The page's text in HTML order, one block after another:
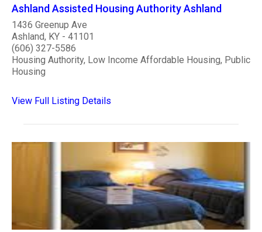
Ashland Assisted Housing Authority Ashland
1436 Greenup Ave
Ashland, KY - 41101
(606) 327-5586
Housing Authority, Low Income Affordable Housing, Public
Housing
View Full Listing Details